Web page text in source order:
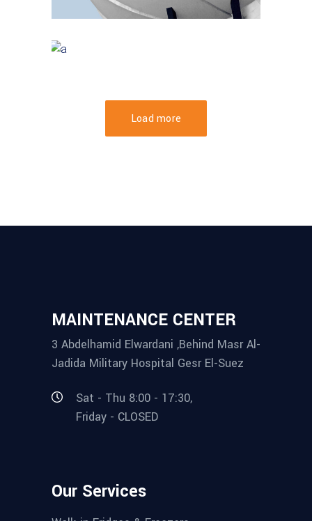
Load more
MAINTENANCE CENTER
3 Abdelhamid Elwardani ,Behind Masr Al-
Jadida Military Hospital Gesr El-Suez
Sat - Thu 8:00 - 17:30,
Friday - CLOSED
Our Services